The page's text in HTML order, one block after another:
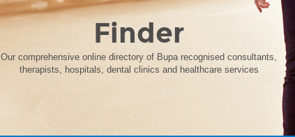
Finder
Our comprehensive online directory of Bupa recognised consultants,
therapists, hospitals, dental clinics and healthcare services